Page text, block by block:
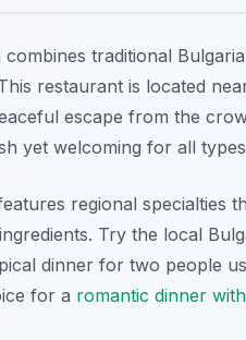
combines traditional
restaurant is located
escape from the
yet welcoming for all
regional specialties
Try the local
dinner for two people
for a romantic dinner